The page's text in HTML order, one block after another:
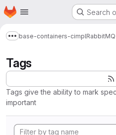
Skip to main content
Homepage Search
Show more breadcrumbs
base-containers-cimpl
Tags
Tags give the ability to mark
important